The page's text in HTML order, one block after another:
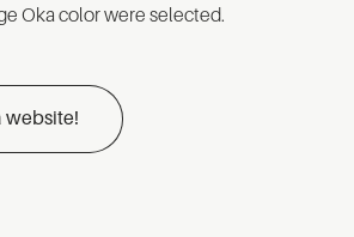
Oka color were selected.
website!